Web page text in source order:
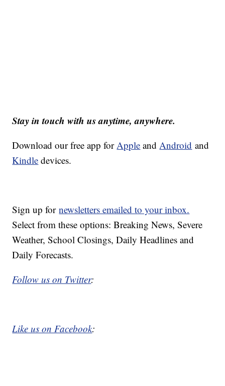
Stay in touch with us anytime, anywhere.
Download our free app for Apple and Android and
Kindle devices.
Sign up fornewsletters emailed to your inbox.
Select from these options: Breaking News, Severe
Weather, School Closings, Daily Headlines and
Daily Forecasts.
Follow us on Twitter:
Like us on Facebook: